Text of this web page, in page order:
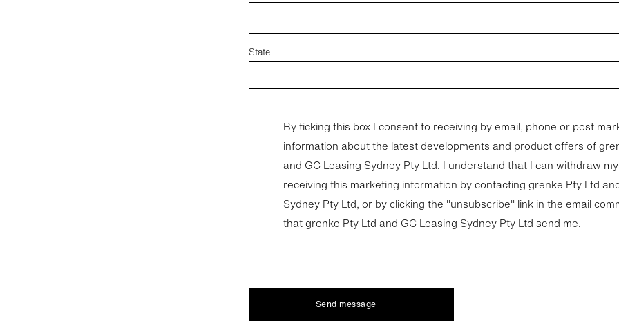
State
By ticking this box I consent to receiving by email, phone or post
information about the latest developments and product offers of
and GC Leasing Sydney Pty Ltd. I understand that I can withdraw my consent to
receiving this marketing information by contacting grenke Pty Ltd
Sydney Pty Ltd, or by clicking the "unsubscribe" link in the email
that grenke Pty Ltd and GC Leasing Sydney Pty Ltd send me.
Send message